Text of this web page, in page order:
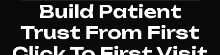
Build Patient
Trust From First